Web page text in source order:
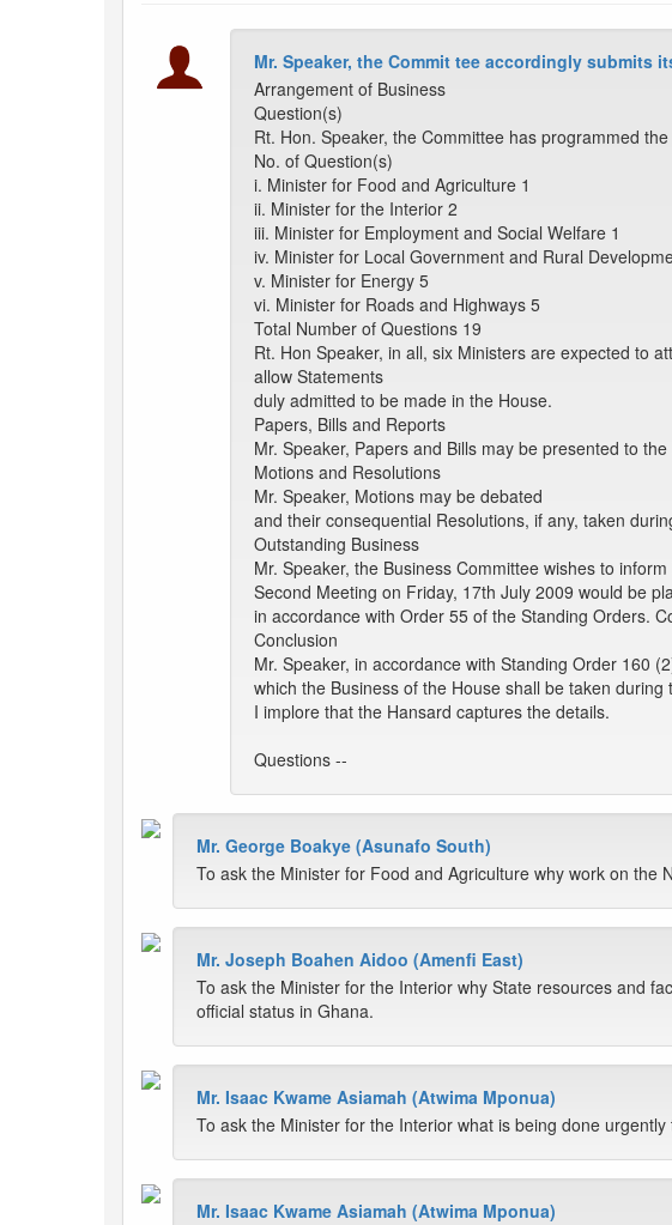
Mr. Speaker, the Commit tee accordingly submits
Arrangement of Business
Question(s)
Rt. Hon. Speaker, the Committee has programmed
No. of Question(s)
i. Minister for Food and Agriculture 1
ii. Minister for the Interior 2
iii. Minister for Employment and Social Welfare 1
iv. Minister for Local Government and Rural
v. Minister for Energy 5
vi. Minister for Roads and Highways 5
Total Number of Questions 19
Rt. Hon Speaker, in all, six Ministers are expected to
allow Statements
duly admitted to be made in the House.
Papers, Bills and Reports
Mr. Speaker, Papers and Bills may be presented to
Motions and Resolutions
Mr. Speaker, Motions may be debated
and their consequential Resolutions, if any, taken
Outstanding Business
Mr. Speaker, the Business Committee wishes to
Second Meeting on Friday, 17th July 2009 would be
in accordance with Order 55 of the Standing Orders.
Conclusion
Mr. Speaker, in accordance with Standing Order 160
which the Business of the House shall be taken during
I implore that the Hansard captures the details.
Questions --
Mr. George Boakye (Asunafo South)
To ask the Minister for Food and Agriculture why work on the
Mr. Joseph Boahen Aidoo (Amenfi East)
To ask the Minister for the Interior why State resources and
official status in Ghana.
Mr. Isaac Kwame Asiamah (Atwima Mponua)
To ask the Minister for the Interior what is being done
Mr. Isaac Kwame Asiamah (Atwima Mponua)